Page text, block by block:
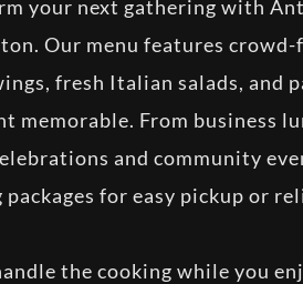
your next gathering with
Our menu features
fresh Italian salads, and
memorable. From business
and community
packages for easy pickup or
the cooking while you